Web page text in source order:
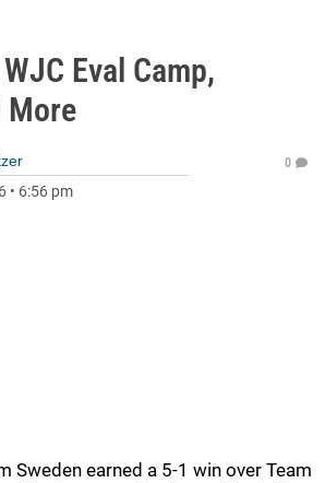
Eval Camp,
More
• 6:56 pm
0
Sweden earned a 5-1 win over Team